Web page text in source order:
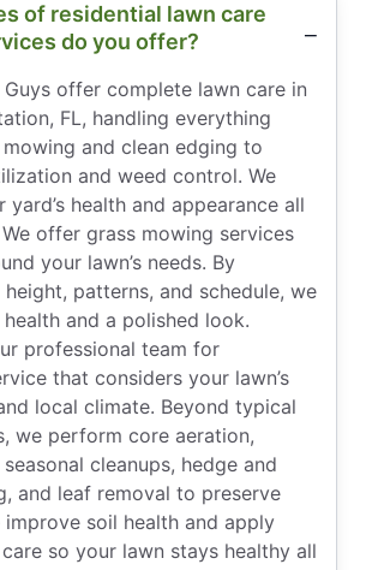
of residential lawn care
do you offer?
Guys offer complete lawn care in
FL, handling everything
and clean edging to
and weed control. We
yard’s health and appearance all
offer grass mowing services
your lawn’s needs. By
patterns, and schedule, we
and a polished look.
professional team for
that considers your lawn’s
local climate. Beyond typical
we perform core aeration,
cleanups, hedge and
and leaf removal to preserve
soil health and apply
so your lawn stays healthy all